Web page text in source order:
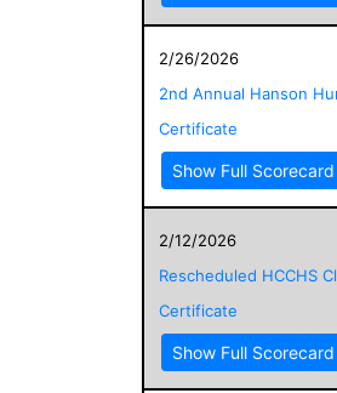
2/26/2026
2nd Annual Hanson
Certificate
Show Full Scorecard
2/12/2026
Rescheduled HCCHS
Certificate
Show Full Scorecard